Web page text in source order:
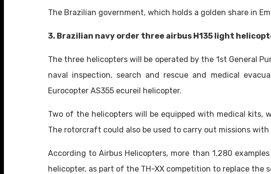
The Brazilian government, which holds a golden share in
3. Brazilian navy order three airbus H135 light
The three helicopters will be operated by the 1st General
naval inspection, search and rescue and medical
Eurocopter AS355 ecureil helicopter.
Two of the helicopters will be equipped with medical kits,
The rotorcraft could also be used to carry out missions
According to Airbus Helicopters, more than 1,280
helicopter, as part of the TH-XX competition to replace the